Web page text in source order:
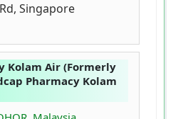
Singapore
Kolam Air (Formerly
Pharmacy Kolam